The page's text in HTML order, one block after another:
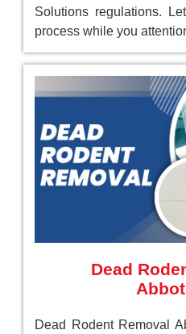
Solutions regulations.
process while you
Dead
Dead Rodent Removal